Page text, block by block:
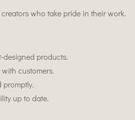
who take pride in their work.
designed products.
customers.
promptly.
up to date.